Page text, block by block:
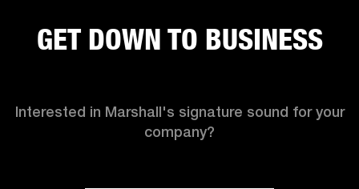
GET DOWN TO BUSINESS
Interested in Marshall's signature sound for your
company?